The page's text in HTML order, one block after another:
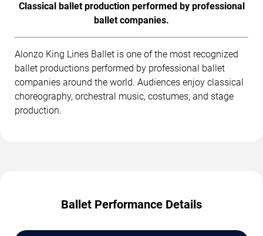
Classical ballet production performed by professional
ballet companies.
Alonzo King Lines Ballet is one of the most recognized
ballet productions performed by professional ballet
companies around the world. Audiences enjoy classical
choreography, orchestral music, costumes, and stage
production.
Ballet Performance Details